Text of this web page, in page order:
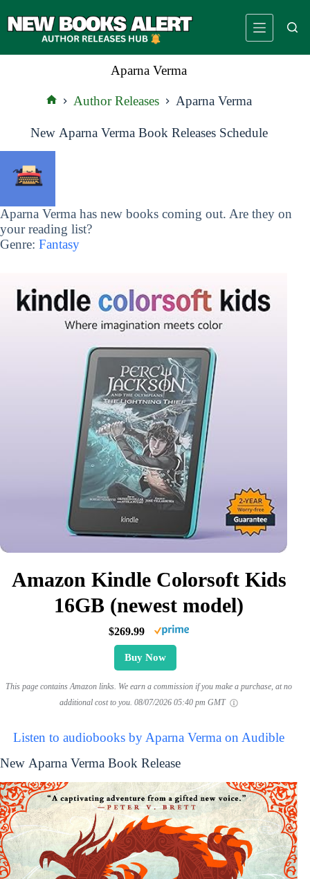
to
Aparna Verma
Author Releases Aparna Verma
New Aparna Verma Book Releases Schedule
Aparna Verma has new books coming out. Are they on
your reading list?
Genre: Fantasy
Amazon Kindle Colorsoft Kids
16GB (newest model)
$269.99
Buy Now
This page contains Amazon links. We earn a commission if you make a purchase, at no
additional cost to you. 08/07/2026 05:40 pm GMT
Listen to audiobooks by Aparna Verma on Audible
New Aparna Verma Book Release